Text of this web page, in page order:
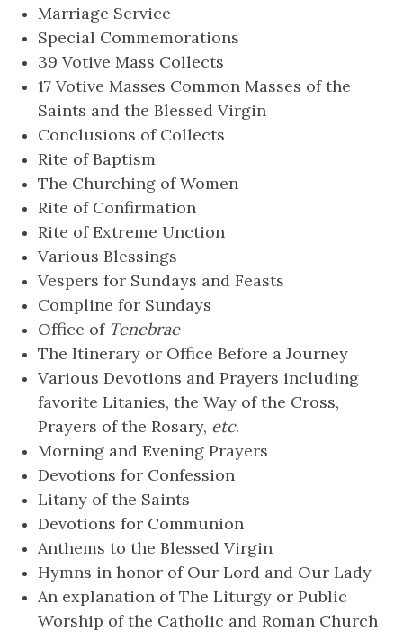
Marriage Service
Special Commemorations
39 Votive Mass Collects
17 Votive Masses Common Masses of the
Saints and the Blessed Virgin
Conclusions of Collects
Rite of Baptism
The Churching of Women
Rite of Confirmation
Rite of Extreme Unction
Various Blessings
Vespers for Sundays and Feasts
Compline for Sundays
Office of Tenebrae
The Itinerary or Office Before a Journey
Various Devotions and Prayers including
favorite Litanies, the Way of the Cross,
Prayers of the Rosary, etc.
Morning and Evening Prayers
Devotions for Confession
Litany of the Saints
Devotions for Communion
Anthems to the Blessed Virgin
Hymns in honor of Our Lord and Our Lady
An explanation of The Liturgy or Public
Worship of the Catholic and Roman Church